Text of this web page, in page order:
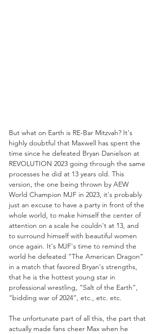
But what on Earth is RE-Bar Mitzvah? It's
highly doubtful that Maxwell has spent the
time since he defeated Bryan Danielson at
REVOLUTION 2023 going through the same
processes he did at 13 years old. This
version, the one being thrown by AEW
World Champion MJF in 2023, it's probably
just an excuse to have a party in front of the
whole world, to make himself the center of
attention on a scale he couldn't at 13, and
to surround himself with beautiful women
once again. It's MJF's time to remind the
world he defeated “The American Dragon”
in a match that favored Bryan's strengths,
that he is the hottest young star in
professional wrestling, “Salt of the Earth”,
“bidding war of 2024”, etc., etc. etc.
The unfortunate part of all this, the part that
actually made fans cheer Max when he